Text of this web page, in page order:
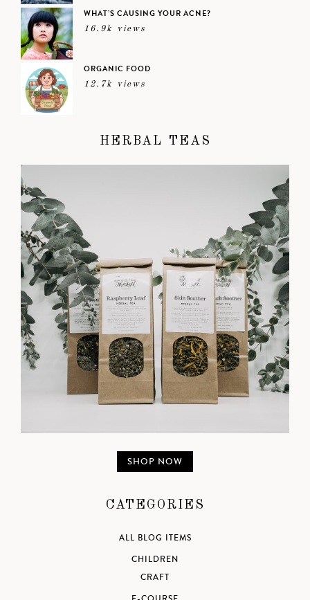
WHAT’S CAUSING YOUR ACNE?
16.9k views
ORGANIC FOOD
12.7k views
HERBAL TEAS
SHOP NOW
CATEGORIES
ALL BLOG ITEMS
CHILDREN
CRAFT